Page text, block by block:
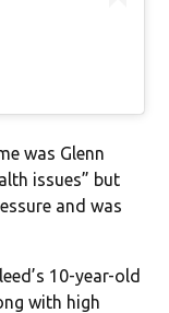
was Glenn
issues” but
and was
10-year-old
with high